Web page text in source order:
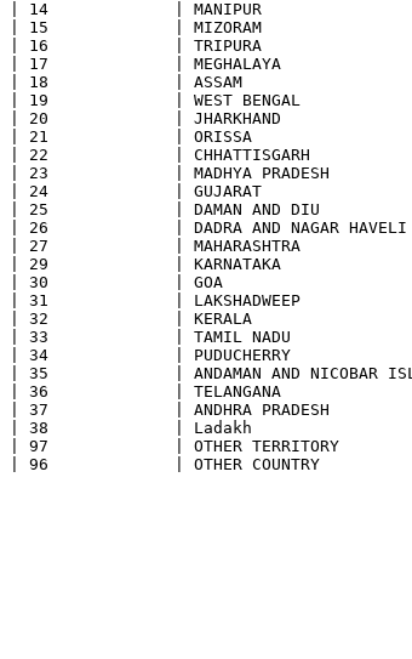
| 14             | MANIPUR
| 15             | MIZORAM
| 16             | TRIPURA
| 17             | MEGHALAYA
| 18             | ASSAM
| 19             | WEST BENGAL
| 20             | JHARKHAND
| 21             | ORISSA
| 22             | CHHATTISGARH
| 23             | MADHYA PRADESH
| 24             | GUJARAT
| 25             | DAMAN AND DIU
| 26             | DADRA AND NAGAR
| 27             | MAHARASHTRA
| 29             | KARNATAKA
| 30             | GOA
| 31             | LAKSHADWEEP
| 32             | KERALA
| 33             | TAMIL NADU
| 34             | PUDUCHERRY
| 35             | ANDAMAN AND NICOBAR
| 36             | TELANGANA
| 37             | ANDHRA PRADESH
| 38             | Ladakh
| 97             | OTHER TERRITORY